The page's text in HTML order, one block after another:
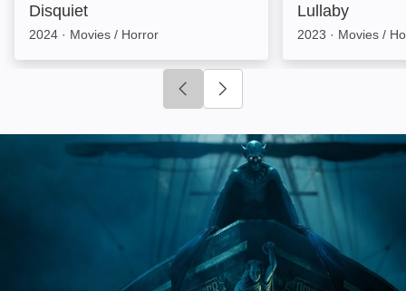
Disquiet
2024 · Movies / Horror
Lullaby
2023 · Movies /
Click to go to previous slide